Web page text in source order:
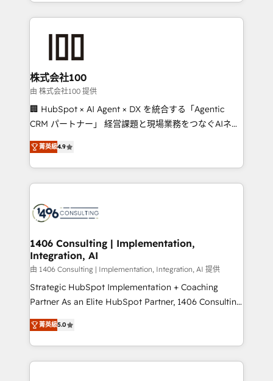
help businesses grow through technology, creativity,
end solutions that integrate CRM, AI automation,
inbound and loop marketing, content, and digital
creativity. Our multicultural team works in Spanish,
Portuguese, and English to design scalable strategies
that drive measurable growth. 🌎 Highlights: • 10+
Platform Migration Excellence. • Top 3 Partner of the
Year LATAM 2022, 2023, 2024, 2025. • Partner of the
business with HubSpot? Let Cebra’s experts help
you grow faster, smarter, and with impact.
株式会社100
由 株式会社100 提供
🏢 HubSpot × AI Agent × DX を統合する「Agentic
CRM パートナー」 経営課題と現場業務をつなぐAIネイ
ティブ・エージェンシーとして、HubSpot Eliteの実装
力で顧客フロント業務を再設計します。 💡 100inc は何
をする会社か？ HubSpotを共通基盤に、AIエージェン
トを組み込んだ顧客フロント業務（マーケティング・営
ィブ・エージェンシーです。事業部・グループ会社・部
を、CRMを軸とした全社共通基盤に再構築します。意
思決定者・PMO・現場担当者に並走します。 1️⃣
HubSpot導入・活用支援 顧客データの一元化から、
GTMの見える化・自動化まで。全Hub統合運用、デー
タ品質設計、グループ横断のCRM統合に対応します。
の一部をAIが自律実行する組織への移行を設計・実装。
Breeze・Claude等をHubSpotと連携させ、役割定義・
菁英級4.9
1406 Consulting | Implementation,
Integration, AI
由 1406 Consulting | Implementation, Integration, AI 提供
Strategic HubSpot Implementation + Coaching
Partner As an Elite HubSpot Partner, 1406 Consulting
helps mid-market revenue teams transform how
they sell, market, and serve. We don't just build your
HubSpot—we teach your team to own it, then stay
to help you keep winning. What We Do ⚙️ CRM
菁英級5.0